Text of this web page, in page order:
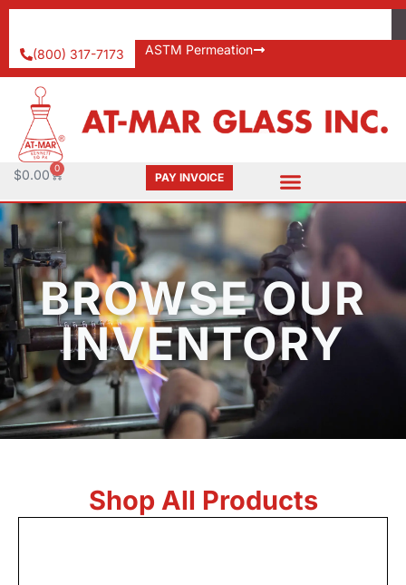
(800) 317-7173 ASTM Permeation
$0.00 0
PAY INVOICE
BROWSE OUR
INVENTORY
Shop All Products